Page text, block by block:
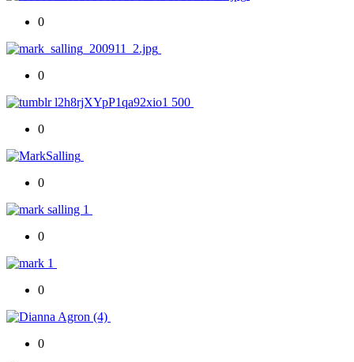
0
0
0
0
0
0
0